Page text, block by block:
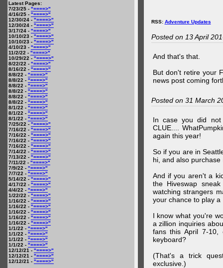
Latest Pages:
7/23/25 - "====>"
4/16/25 - "====>"
12/30/24 - "====>"
12/30/24 - "====>"
3/17/24 - "====>"
10/10/23 - "====>"
10/10/23 - "====>"
4/10/23 - "====>"
11/2/22 - "====>"
10/29/22 - "====>"
8/22/22 - "====>"
8/16/22 - "====>"
8/8/22 - "====>"
8/8/22 - "====>"
8/8/22 - "====>"
8/8/22 - "====>"
8/8/22 - "====>"
8/8/22 - "====>"
8/1/22 - "====>"
8/1/22 - "====>"
8/1/22 - "====>"
7/25/22 - "====>"
7/16/22 - "====>"
7/16/22 - "====>"
7/16/22 - "====>"
7/16/22 - "====>"
7/14/22 - "====>"
7/13/22 - "====>"
7/11/22 - "====>"
7/9/22 - "====>"
7/7/22 - "====>"
5/14/22 - "====>"
4/17/22 - "====>"
4/4/22 - "====>"
1/22/22 - "====>"
1/16/22 - "====>"
1/16/22 - "====>"
1/16/22 - "====>"
1/16/22 - "====>"
1/16/22 - "====>"
1/1/22 - "====>"
1/1/22 - "====>"
1/1/22 - "====>"
1/1/22 - "====>"
12/12/21 - "====>"
12/12/21 - "====>"
12/12/21 - "====>"
RSS: Adventure Updates
Posted on 13 April
And that's that.
But don't retire your
news post coming
Posted on 31 March
In case you did not
CLUE....
again this year!
So if you are in
hi, and also
And if you aren't a
the Hiveswap
watching strangers
your chance to play a
I know what you're
a zillion inquiries
fans this April 7-
keyboard?
(That's a trick
exclusive.)